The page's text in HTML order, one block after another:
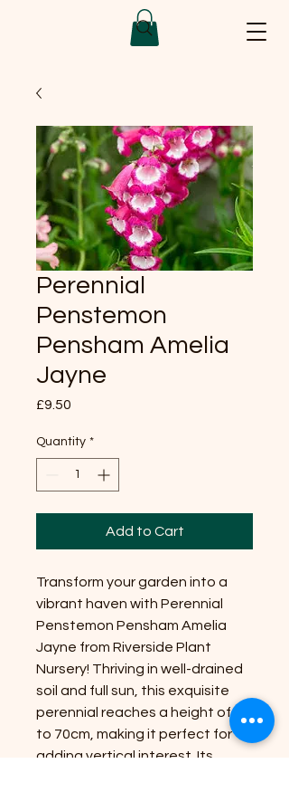
Perennial
Penstemon
Pensham Amelia
Jayne
£9.50
Quantity *
Add to Cart
Transform your garden into a
vibrant haven with Perennial
Penstemon Pensham Amelia
Jayne from Riverside Plant
Nursery! Thriving in well-drained
soil and full sun, this exquisite
perennial reaches a height of up
to 70cm, making it perfect for
adding vertical interest. Its